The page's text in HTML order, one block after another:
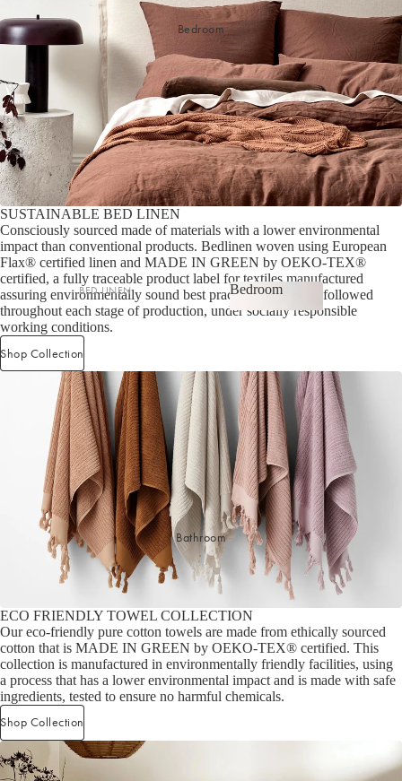
Bedroom
BED LINEN
Sheets & Sheet Sets
Quilt Covers
Coverlets
Sleep Masks
Bed Throws & Blankets
Pillowcases
BEDROOM ACCESSORIES
Bedside Lamps
Bedroom Rugs
Bedroom Furniture
Bedroom Decor
BEDDING COLLECTIONS
Velvet Collection
Emile Linen Collection
Mini Gingham Collection
Bedroom
Bedroom
Shop now
Bathroom
SUSTAINABLE BED LINEN
Consciously sourced made of materials with a lower environmental
impact than conventional products. Bedlinen woven using European
Flax® certified linen and MADE IN GREEN by OEKO-TEX®
certified, a fully traceable product label for textiles manufactured
assuring environmentally sound best practices have been followed
throughout each stage of production, under socially responsible
working conditions.
Shop Collection
ECO FRIENDLY TOWEL COLLECTION
Our eco-friendly pure cotton towels are made from ethically sourced
cotton that is MADE IN GREEN by OEKO-TEX® certified. This
collection is manufactured in environmentally friendly facilities, using
a process that has a lower environmental impact and is made with safe
ingredients, tested to ensure no harmful chemicals.
Shop Collection